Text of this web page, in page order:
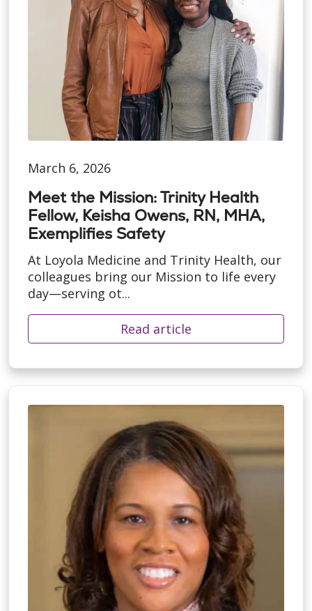
March 6, 2026
Meet the Mission: Trinity Health
Fellow, Keisha Owens, RN, MHA,
Exemplifies Safety
At Loyola Medicine and Trinity Health, our
colleagues bring our Mission to life every
day—serving ot...
Read article